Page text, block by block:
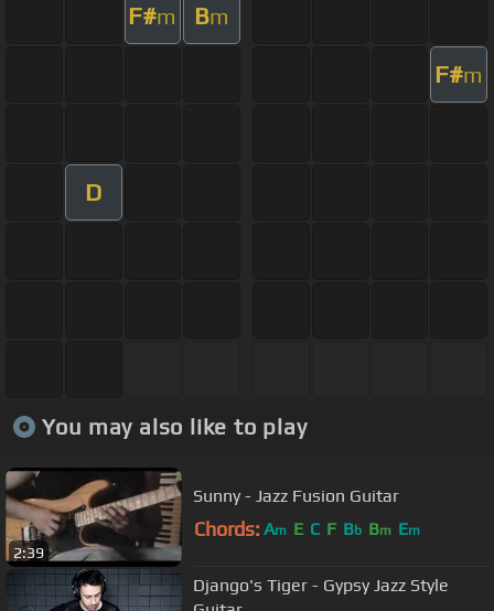
F#m Bm
F#m
D
You may also like to play
2:39
Sunny - Jazz Fusion Guitar
Chords: Am E C F Bb Bm Em
Django's Tiger - Gypsy Jazz Style